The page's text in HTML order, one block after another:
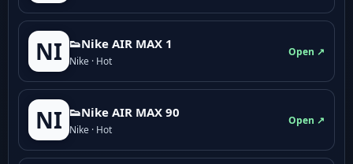
NI 👟Nike AIR MAX 1
Nike · Hot
Open ↗
NI 👟Nike AIR MAX 90
Nike · Hot
Open ↗